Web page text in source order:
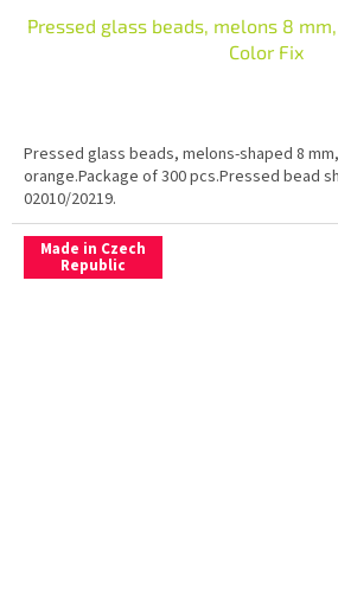
Pressed glass beads, melons 8
Color Fix
Pressed glass beads, melons-shaped 8
orange.Package of 300 pcs.Pressed bead
02010/20219.
Made in Czech
Republic